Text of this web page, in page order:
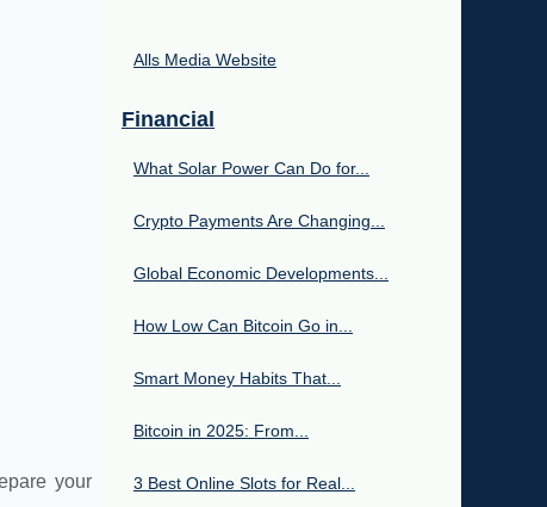
your
Alls Media Website
Financial
What Solar Power Can Do for...
Crypto Payments Are Changing...
Global Economic Developments...
How Low Can Bitcoin Go in...
Smart Money Habits That...
Bitcoin in 2025: From...
3 Best Online Slots for Real...